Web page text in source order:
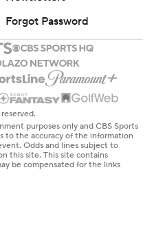
Forgot Password
purposes only and CBS Sports
to the accuracy of the information
Odds and lines subject to
this site. This site contains
be compensated for the links